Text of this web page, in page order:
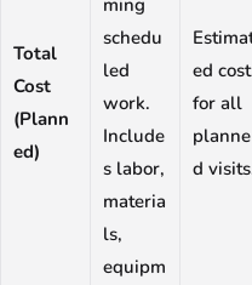
Total
Cost
(Plann
ed)
ming
schedu
led
work.
Include
s labor,
materia
ls,
equipm
ed cost
for all
planne
d